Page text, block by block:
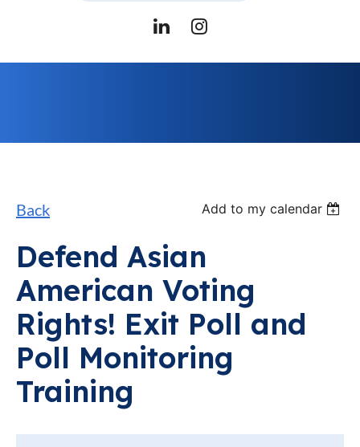
Back Add to my calendar
Defend Asian
American Voting
Rights! Exit Poll and
Poll Monitoring
Training